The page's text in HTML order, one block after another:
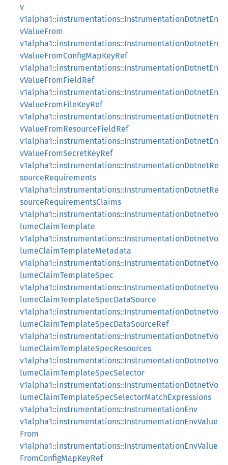
v
v1alpha1::instrumentations::InstrumentationDotnetEn
vValueFrom
v1alpha1::instrumentations::InstrumentationDotnetEn
vValueFromConfigMapKeyRef
v1alpha1::instrumentations::InstrumentationDotnetEn
vValueFromFieldRef
v1alpha1::instrumentations::InstrumentationDotnetEn
vValueFromFileKeyRef
v1alpha1::instrumentations::InstrumentationDotnetEn
vValueFromResourceFieldRef
v1alpha1::instrumentations::InstrumentationDotnetEn
vValueFromSecretKeyRef
v1alpha1::instrumentations::InstrumentationDotnetRe
sourceRequirements
v1alpha1::instrumentations::InstrumentationDotnetRe
sourceRequirementsClaims
v1alpha1::instrumentations::InstrumentationDotnetVo
lumeClaimTemplate
v1alpha1::instrumentations::InstrumentationDotnetVo
lumeClaimTemplateMetadata
v1alpha1::instrumentations::InstrumentationDotnetVo
lumeClaimTemplateSpec
v1alpha1::instrumentations::InstrumentationDotnetVo
lumeClaimTemplateSpecDataSource
v1alpha1::instrumentations::InstrumentationDotnetVo
lumeClaimTemplateSpecDataSourceRef
v1alpha1::instrumentations::InstrumentationDotnetVo
lumeClaimTemplateSpecResources
v1alpha1::instrumentations::InstrumentationDotnetVo
lumeClaimTemplateSpecSelector
v1alpha1::instrumentations::InstrumentationDotnetVo
lumeClaimTemplateSpecSelectorMatchExpressions
v1alpha1::instrumentations::InstrumentationEnv
v1alpha1::instrumentations::InstrumentationEnvValue
From
v1alpha1::instrumentations::InstrumentationEnvValue
FromConfigMapKeyRef